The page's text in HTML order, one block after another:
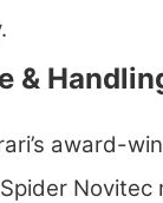
&
award-
Novitec